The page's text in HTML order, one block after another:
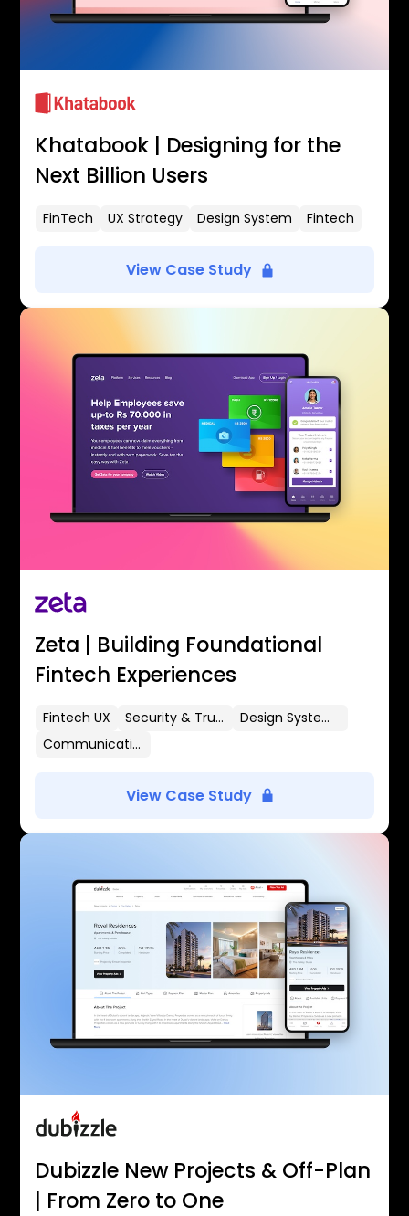
Khatabook | Designing for the
Next Billion Users
FinTech UX Strategy Design System Fintech
View Case Study
Zeta | Building Foundational
Fintech Experiences
Fintech UX Security & Trust
Design Systems
Communication Flows
View Case Study
Dubizzle New Projects & Off-Plan
| From Zero to One